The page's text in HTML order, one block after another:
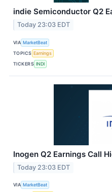
indie Semiconductor Q2
Today 23:03 EDT
VIA MarketBeat
TOPICS Earnings
TICKERS INDI
Inogen Q2 Earnings Call
Today 23:03 EDT
VIA MarketBeat